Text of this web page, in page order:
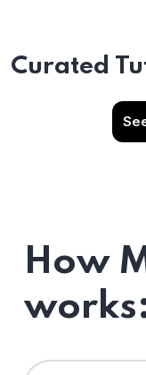
Curated
How